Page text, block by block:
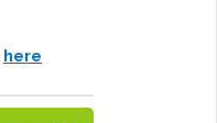
here